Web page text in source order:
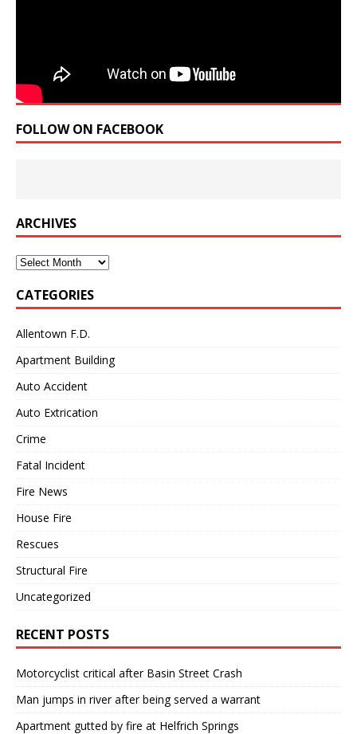
FOLLOW ON FACEBOOK
ARCHIVES
Archives
CATEGORIES
Allentown F.D.
Apartment Building
Auto Accident
Auto Extrication
Crime
Fatal Incident
Fire News
House Fire
Rescues
Structural Fire
Uncategorized
RECENT POSTS
Motorcyclist critical after Basin Street Crash
Man jumps in river after being served a warrant
Apartment gutted by fire at Helfrich Springs